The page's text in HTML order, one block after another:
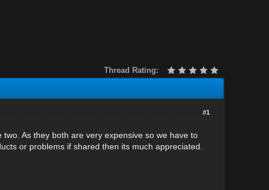
Thread Rating:
#1
As they both are very expensive so we have to
or problems if shared then its much appreciated.